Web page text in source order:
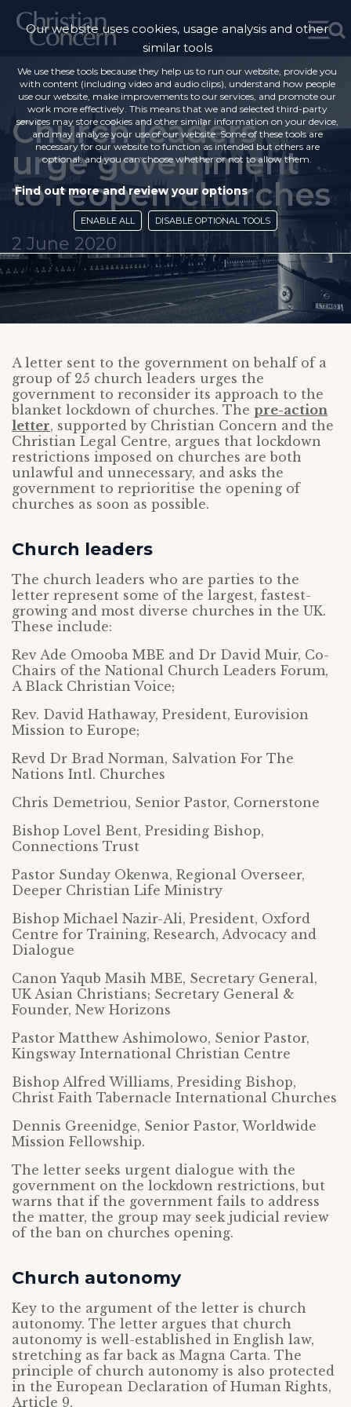
Church leaders
urge government
to reopen churches
2 June 2020
A letter sent to the government on behalf of a
group of 25 church leaders urges the
government to reconsider its approach to the
blanket lockdown of churches. The pre-action
letter, supported by Christian Concern and the
Christian Legal Centre, argues that lockdown
restrictions imposed on churches are both
unlawful and unnecessary, and asks the
government to reprioritise the opening of
churches as soon as possible.
Church leaders
The church leaders who are parties to the
letter represent some of the largest, fastest-
growing and most diverse churches in the UK.
These include:
Rev Ade Omooba MBE and Dr David Muir, Co-
Chairs of the National Church Leaders Forum,
A Black Christian Voice;
Rev. David Hathaway, President, Eurovision
Mission to Europe;
Revd Dr Brad Norman, Salvation For The
Nations Intl. Churches
Chris Demetriou, Senior Pastor, Cornerstone
Bishop Lovel Bent, Presiding Bishop,
Connections Trust
Pastor Sunday Okenwa, Regional Overseer,
Deeper Christian Life Ministry
Bishop Michael Nazir-Ali, President, Oxford
Centre for Training, Research, Advocacy and
Dialogue
Canon Yaqub Masih MBE, Secretary General,
UK Asian Christians; Secretary General &
Founder, New Horizons
Pastor Matthew Ashimolowo, Senior Pastor,
Kingsway International Christian Centre
Bishop Alfred Williams, Presiding Bishop,
Christ Faith Tabernacle International Churches
Dennis Greenidge, Senior Pastor, Worldwide
Mission Fellowship.
The letter seeks urgent dialogue with the
government on the lockdown restrictions, but
warns that if the government fails to address
the matter, the group may seek judicial review
of the ban on churches opening.
Church autonomy
Key to the argument of the letter is church
autonomy. The letter argues that church
autonomy is well-established in English law,
stretching as far back as Magna Carta. The
principle of church autonomy is also protected
in the European Declaration of Human Rights,
Article 9.
Our website uses cookies, usage analysis and other
similar tools
We use these tools because they help us to run our website, provide you
with content (including video and audio clips), understand how people
use our website, make improvements to our services, and promote our
work more effectively. This means that we and selected third-party
services may store cookies and other similar information on your device,
and may analyse your use of our website. Some of these tools are
necessary for our website to function as intended but others are
optional, and you can choose whether or not to allow them.
Find out more and review your options
ENABLE ALL DISABLE OPTIONAL TOOLS